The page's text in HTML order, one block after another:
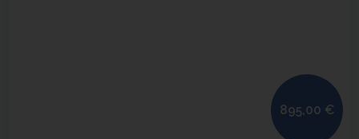
895,00 €